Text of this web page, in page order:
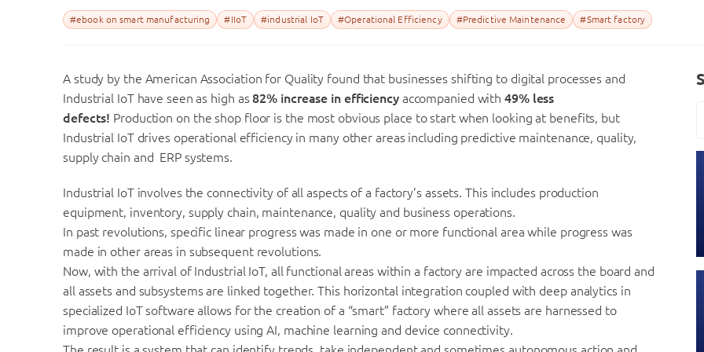
#ebook on smart manufacturing #IIoT #industrial IoT #Operational Efficiency #Predictive Maintenance #Smart factory
A study by the American Association for Quality found that businesses shifting to digital processes and
Industrial IoT have seen as high as82% increase in efficiency accompanied with49% less
defects! Production on the shop floor is the most obvious place to start when looking at benefits, but
Industrial IoT drives operational efficiency in many other areas including predictive maintenance, quality,
supply chain and ERP systems.
Industrial IoT involves the connectivity of all aspects of a factory’s assets. This includes production
equipment, inventory, supply chain, maintenance, quality and business operations.
In past revolutions, specific linear progress was made in one or more functional area while progress was
made in other areas in subsequent revolutions.
Now, with the arrival of Industrial IoT, all functional areas within a factory are impacted across the board and
all assets and subsystems are linked together. This horizontal integration coupled with deep analytics in
specialized IoT software allows for the creation of a “smart” factory where all assets are harnessed to
improve operational efficiency using AI, machine learning and device connectivity.